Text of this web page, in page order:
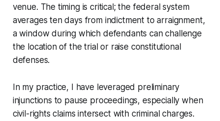
venue. The timing is critical; the federal system
averages ten days from indictment to arraignment,
a window during which defendants can challenge
the location of the trial or raise constitutional
defenses.
In my practice, I have leveraged preliminary
injunctions to pause proceedings, especially when
civil-rights claims intersect with criminal charges.